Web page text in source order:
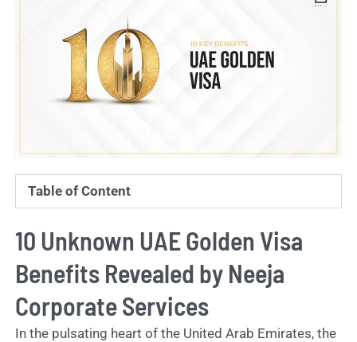
Table of Content
10 Unknown UAE Golden Visa
Benefits Revealed by Neeja
Corporate Services
In the pulsating heart of the United Arab Emirates, the